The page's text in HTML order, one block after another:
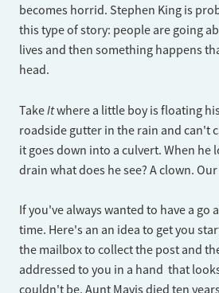
becomes horrid. Stephen King is
this type of story: people are going
lives and then something happens
head.
TakeItwhere a little boy is floating
roadside gutter in the rain and can't
it goes down into a culvert. When he
drain what does he see? A clown.
If you've always wanted to have a go
time. Here's an an idea to get you
the mailbox to collect the post and
addressed to you in a hand that